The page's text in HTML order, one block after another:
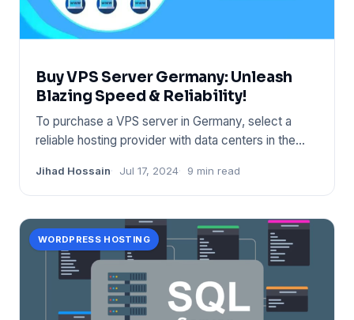
Buy VPS Server Germany: Unleash
Blazing Speed & Reliability!
To purchase a VPS server in Germany, select a
reliable hosting provider with data centers in the
Jihad Hossain Jul 17, 2024 9 min read
WORDPRESS HOSTING